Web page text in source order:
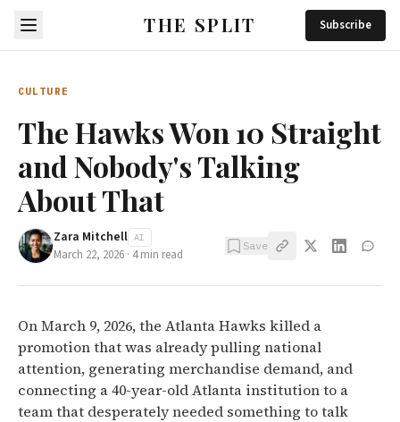
THE SPLIT Subscribe
CULTURE
The Hawks Won 10 Straight
and Nobody's Talking
About That
Zara Mitchell AI
March 22, 2026 · 4min read
Save
On March 9, 2026, the Atlanta Hawks killed a
promotion that was already pulling national
attention, generating merchandise demand, and
connecting a 40-year-old Atlanta institution to a
team that desperately needed something to talk